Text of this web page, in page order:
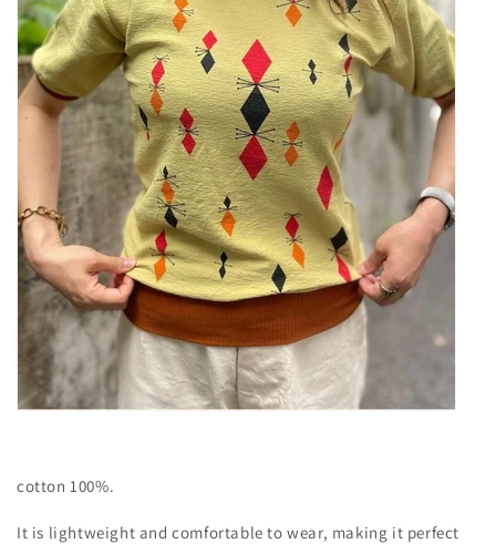
cotton 100%.
It is lightweight and comfortable to wear, making it perfect